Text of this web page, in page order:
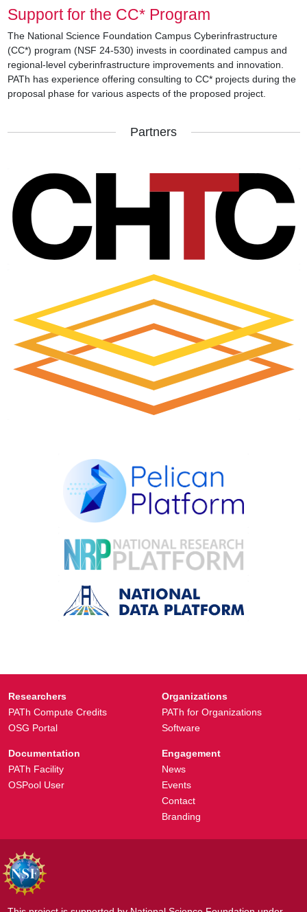
Support for the CC* Program
The National Science Foundation Campus Cyberinfrastructure
(CC*) program (NSF 24-530) invests in coordinated campus and
regional-level cyberinfrastructure improvements and innovation.
PATh has experience offering consulting to CC* projects during the
proposal phase for various aspects of the proposed project.
Partners
Researchers
PATh Compute Credits
OSG Portal
Organizations
PATh for Organizations
Software
Documentation
PATh Facility
OSPool User
Engagement
News
Events
Contact
Branding